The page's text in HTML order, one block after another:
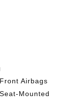
Airbags
Mounted